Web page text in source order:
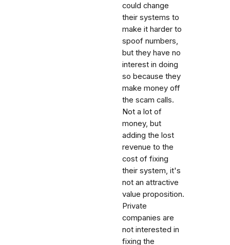
could change
their systems to
make it harder to
spoof numbers,
but they have no
interest in doing
so because they
make money off
the scam calls.
Not a lot of
money, but
adding the lost
revenue to the
cost of fixing
their system, it's
not an attractive
value proposition.
Private
companies are
not interested in
fixing the